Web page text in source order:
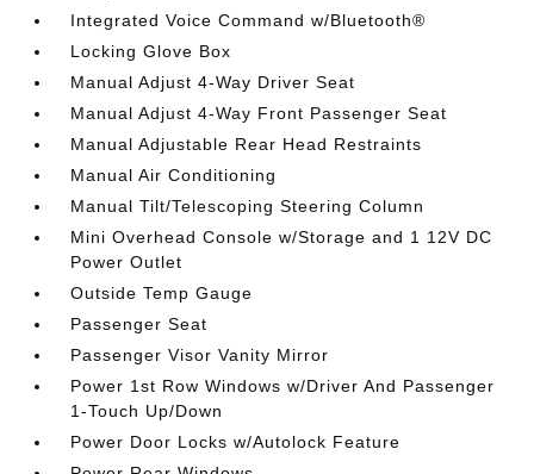
Integrated Voice Command w/Bluetooth®
Locking Glove Box
Manual Adjust 4-Way Driver Seat
Manual Adjust 4-Way Front Passenger Seat
Manual Adjustable Rear Head Restraints
Manual Air Conditioning
Manual Tilt/Telescoping Steering Column
Mini Overhead Console w/Storage and 1 12V DC
Power Outlet
Outside Temp Gauge
Passenger Seat
Passenger Visor Vanity Mirror
Power 1st Row Windows w/Driver And Passenger
1-Touch Up/Down
Power Door Locks w/Autolock Feature